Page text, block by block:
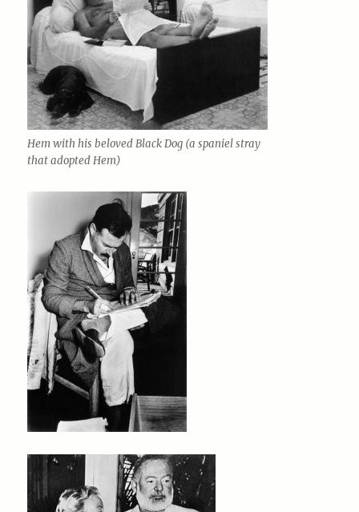
Hem with his beloved Black Dog (a spaniel stray
that adopted Hem)